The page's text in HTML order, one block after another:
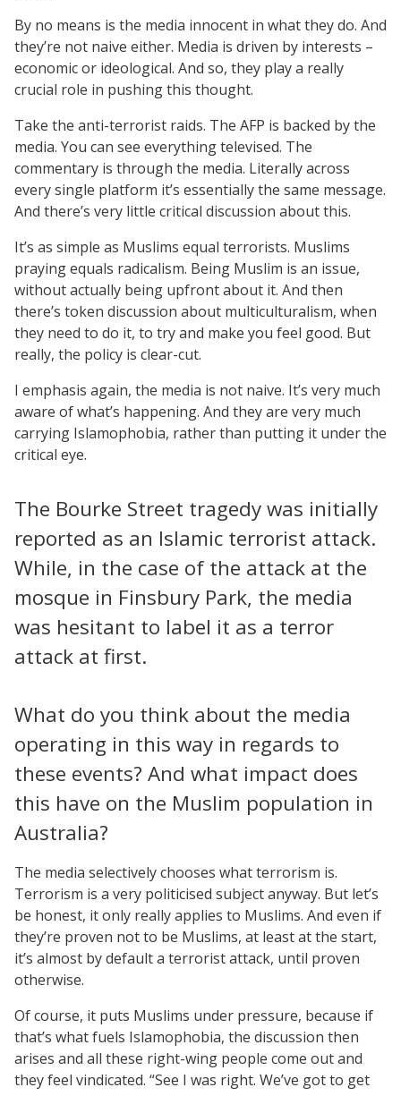
By no means is the media innocent in what they do. And
they’re not naive either. Media is driven by interests –
economic or ideological. And so, they play a really
crucial role in pushing this thought.
Take the anti-terrorist raids. The AFP is backed by the
media. You can see everything televised. The
commentary is through the media. Literally across
every single platform it’s essentially the same message.
And there’s very little critical discussion about this.
It’s as simple as Muslims equal terrorists. Muslims
praying equals radicalism. Being Muslim is an issue,
without actually being upfront about it. And then
there’s token discussion about multiculturalism, when
they need to do it, to try and make you feel good. But
really, the policy is clear-cut.
I emphasis again, the media is not naive. It’s very much
aware of what’s happening. And they are very much
carrying Islamophobia, rather than putting it under the
critical eye.
The Bourke Street tragedy was initially
reported as an Islamic terrorist attack.
While, in the case of the attack at the
mosque in Finsbury Park, the media
was hesitant to label it as a terror
attack at first.
What do you think about the media
operating in this way in regards to
these events? And what impact does
this have on the Muslim population in
Australia?
The media selectively chooses what terrorism is.
Terrorism is a very politicised subject anyway. But let’s
be honest, it only really applies to Muslims. And even if
they’re proven not to be Muslims, at least at the start,
it’s almost by default a terrorist attack, until proven
otherwise.
Of course, it puts Muslims under pressure, because if
that’s what fuels Islamophobia, the discussion then
arises and all these right-wing people come out and
they feel vindicated. “See I was right. We’ve got to get